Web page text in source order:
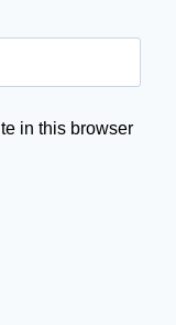
in this browser